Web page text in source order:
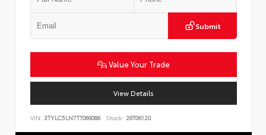
Submit
Value Your Trade
View Details
VIN: 3TYLC5LN7TT069086 Stock: 26T06120